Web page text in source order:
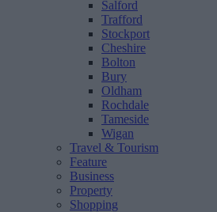
Salford
Trafford
Stockport
Cheshire
Bolton
Bury
Oldham
Rochdale
Tameside
Wigan
Travel & Tourism
Feature
Business
Property
Shopping